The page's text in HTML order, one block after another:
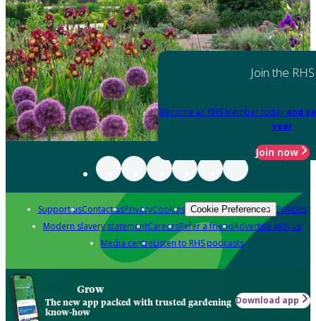
Join the RHS
Become an RHS Member today and
year
Join now
Support usContact usPrivacyCookies Cookie Preferences Policies
Modern slavery statementCareersRefer a friendAdvertise with us
Media centreListen to RHS podcasts
Grow
The new app packed with trusted gardening
know-how
Download app